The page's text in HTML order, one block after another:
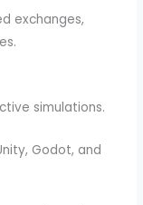
exchanges,
simulations.
Godot, and